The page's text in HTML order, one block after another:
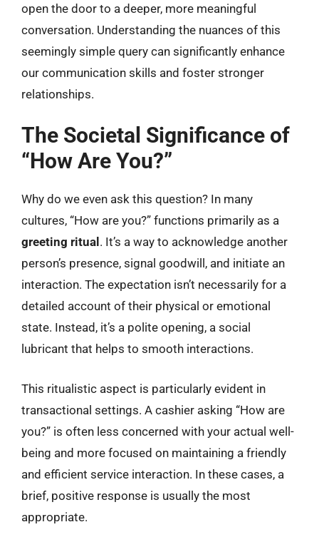
open the door to a deeper, more meaningful
conversation. Understanding the nuances of this
seemingly simple query can significantly enhance
our communication skills and foster stronger
relationships.
The Societal Significance of
“How Are You?”
Why do we even ask this question? In many
cultures, “How are you?” functions primarily as a
greeting ritual . It’s a way to acknowledge another
person’s presence, signal goodwill, and initiate an
interaction. The expectation isn’t necessarily for a
detailed account of their physical or emotional
state. Instead, it’s a polite opening, a social
lubricant that helps to smooth interactions.
This ritualistic aspect is particularly evident in
transactional settings. A cashier asking “How are
you?” is often less concerned with your actual well-
being and more focused on maintaining a friendly
and efficient service interaction. In these cases, a
brief, positive response is usually the most
appropriate.